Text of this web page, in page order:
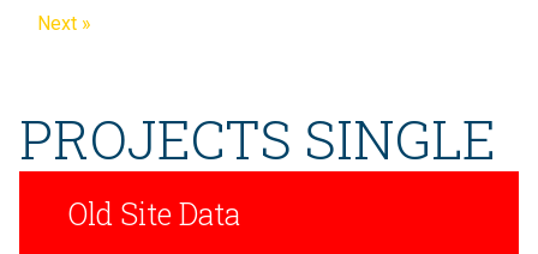
Next »
PROJECTS SINGLE
Old Site Data